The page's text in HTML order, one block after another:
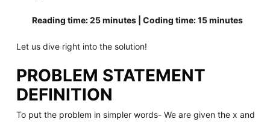
Reading time: 25 minutes | Coding time: 15 minutes
Let us dive right into the solution!
PROBLEM STATEMENT
DEFINITION
To put the problem in simpler words- We are given the x and